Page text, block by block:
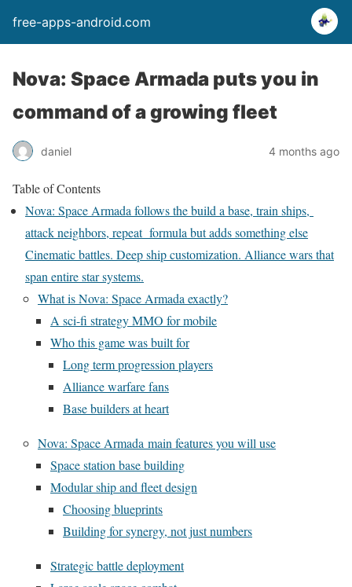
free-apps-android.com
Nova: Space Armada puts you in
command of a growing fleet
daniel 4 months ago
Table of Contents
Nova: Space Armada follows the build a base, train ships,
attack neighbors, repeat formula but adds something else
Cinematic battles. Deep ship customization. Alliance wars that
span entire star systems.
What is Nova: Space Armada exactly?
A sci-fi strategy MMO for mobile
Who this game was built for
Long term progression players
Alliance warfare fans
Base builders at heart
Nova: Space Armada main features you will use
Space station base building
Modular ship and fleet design
Choosing blueprints
Building for synergy, not just numbers
Strategic battle deployment